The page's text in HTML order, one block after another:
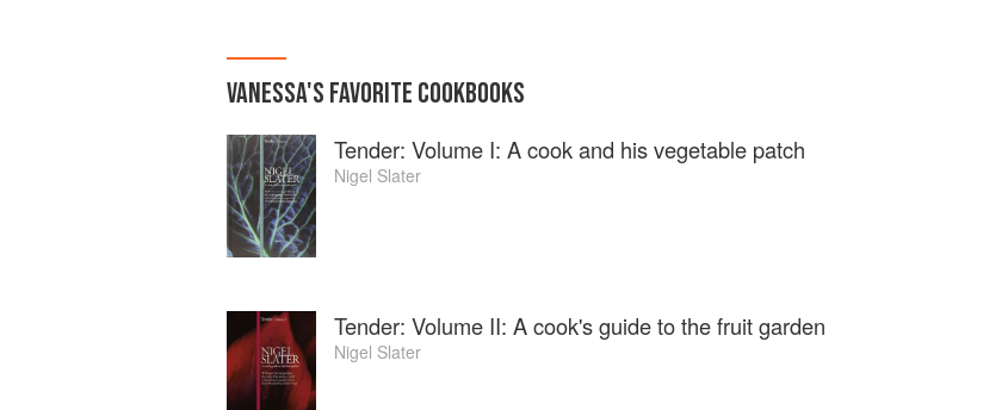
sourdough and baking with wild yeast. She is category leader of the sourdough section of The World
for Bakerybits. Day to day she teaches sourdough bread making at The Sourdough School in
Northamptonshire.
Vanessa’s later book is Food for Thought, published by Kyle Cathie
VANESSA'S FAVORITE COOKBOOKS
Tender: Volume I: A cook and his vegetable patch
Nigel Slater
Tender: Volume II: A cook's guide to the fruit garden
Nigel Slater